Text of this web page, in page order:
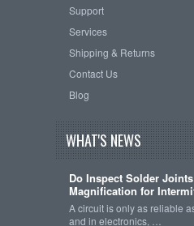
Support
Services
Shipping & Returns
Contact Us
Blog
WHAT'S NEWS
Do Inspect Solder
Magnification for
A circuit is only as reliable
and in electronics, …